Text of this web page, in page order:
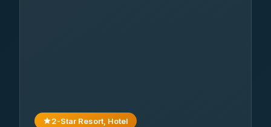
2-Star Resort, Hotel